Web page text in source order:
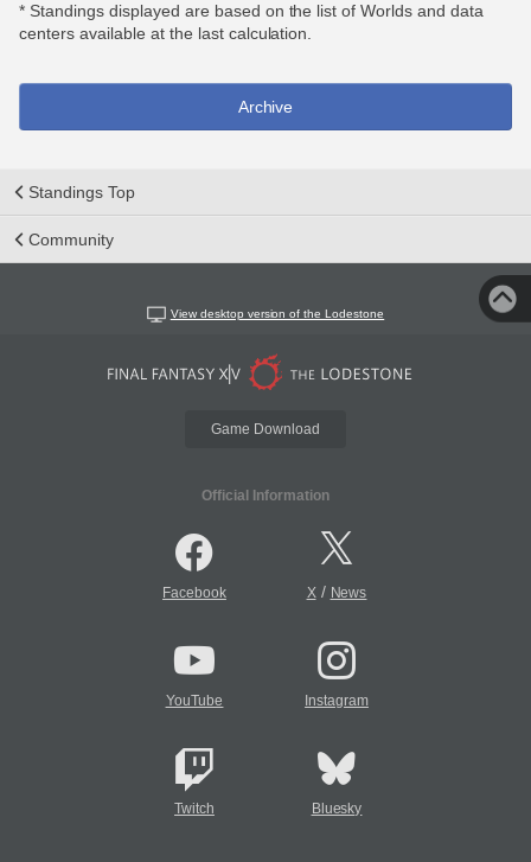
* Standings displayed are based on the list of Worlds and data
centers available at the last calculation.
Archive
Standings Top
Community
View desktop version of the Lodestone
Game Download
Official Information
Facebook X/ News
YouTube Instagram
Twitch Bluesky